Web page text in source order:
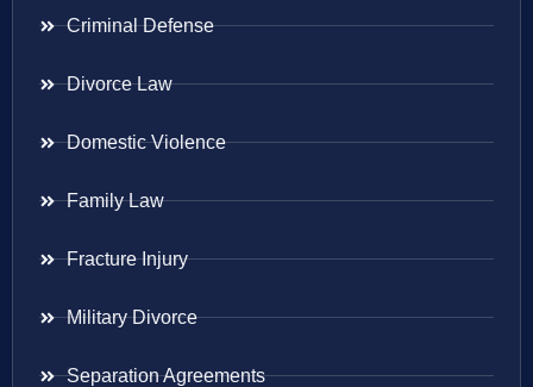
Criminal Defense
Divorce Law
Domestic Violence
Family Law
Fracture Injury
Military Divorce
Separation Agreements